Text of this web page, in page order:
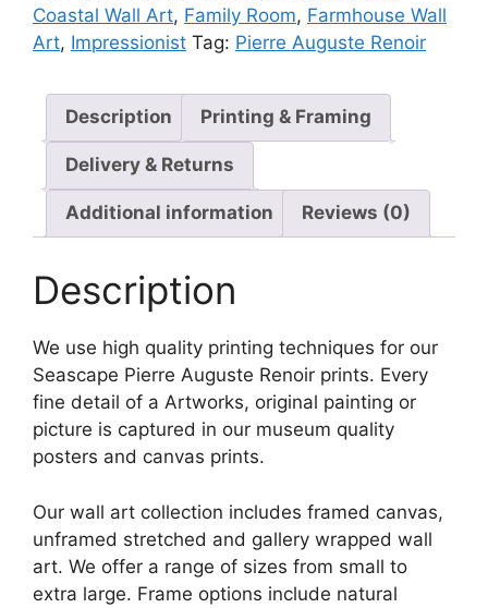
Coastal Wall Art, Family Room, Farmhouse Wall
Art, Impressionist Tag: Pierre Auguste Renoir
Description Printing & Framing
Delivery & Returns
Additional information Reviews (0)
Description
We use high quality printing techniques for our
Seascape Pierre Auguste Renoir prints. Every
fine detail of a Artworks, original painting or
picture is captured in our museum quality
posters and canvas prints.
Our wall art collection includes framed canvas,
unframed stretched and gallery wrapped wall
art. We offer a range of sizes from small to
extra large. Frame options include natural